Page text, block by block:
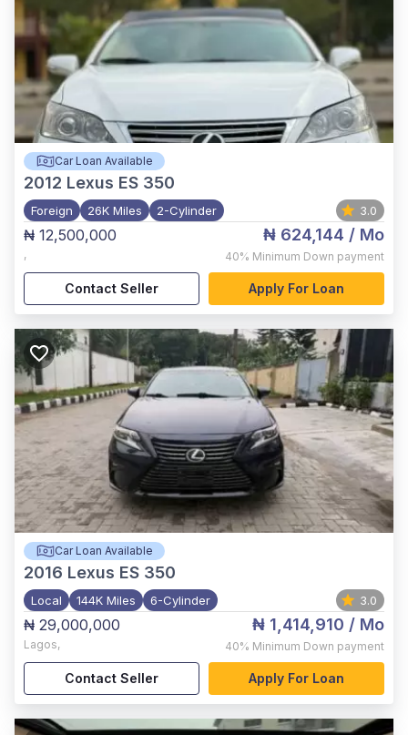
Car Loan Available
2012 Lexus ES 350
Foreign 26K Miles 2-Cylinder 3.0
₦ 12,500,000
,
₦ 624,144 / Mo
40% Minimum Down payment
Contact Seller Apply For Loan
Car Loan Available
2016 Lexus ES 350
Local 144K Miles 6-Cylinder 3.0
₦ 29,000,000
Lagos,
₦ 1,414,910 / Mo
40% Minimum Down payment
Contact Seller Apply For Loan